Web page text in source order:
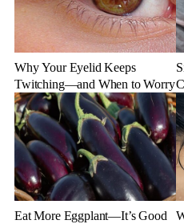
Why Your Eyelid Keeps
Twitching—and When to Worry
Eat More Eggplant—It’s Good